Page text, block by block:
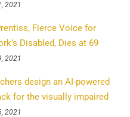
2021
Fierce Voice for
Disabled, Dies at 69
2021
design an AI-powered
for the visually impaired
2021